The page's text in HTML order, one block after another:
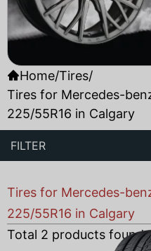
Home/Tires/
Tires for Mercedes-
225/55R16 in Calgary
FILTER
Tires for Mercedes-
225/55R16 in Calgary
Total 2 products found